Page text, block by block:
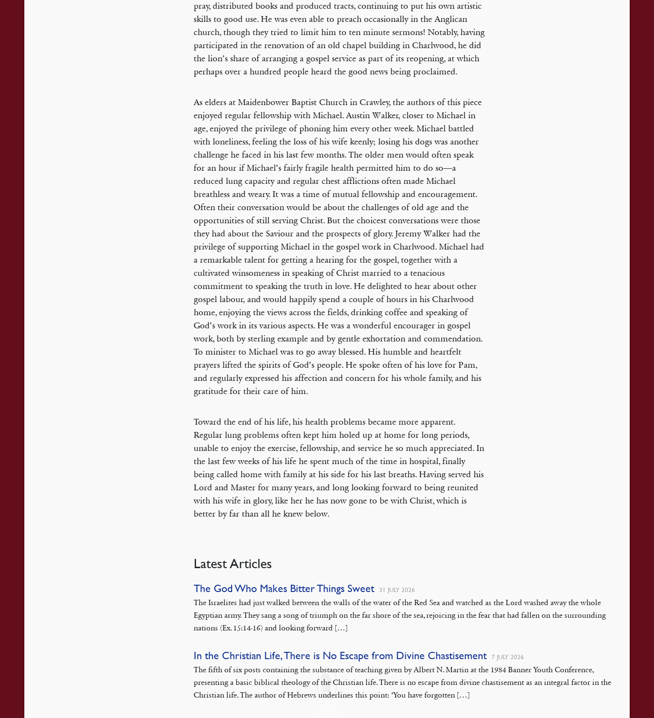
pray, distributed books and produced tracts, continuing to put his own artistic
skills to good use. He was even able to preach occasionally in the Anglican
church, though they tried to limit him to ten minute sermons! Notably, having
participated in the renovation of an old chapel building in Charlwood, he did
the lion’s share of arranging a gospel service as part of its reopening, at which
perhaps over a hundred people heard the good news being proclaimed.
As elders at Maidenbower Baptist Church in Crawley, the authors of this piece
enjoyed regular fellowship with Michael. Austin Walker, closer to Michael in
age, enjoyed the privilege of phoning him every other week. Michael battled
with loneliness, feeling the loss of his wife keenly; losing his dogs was another
challenge he faced in his last few months. The older men would often speak
for an hour if Michael’s fairly fragile health permitted him to do so—a
reduced lung capacity and regular chest afflictions often made Michael
breathless and weary. It was a time of mutual fellowship and encouragement.
Often their conversation would be about the challenges of old age and the
opportunities of still serving Christ. But the choicest conversations were those
they had about the Saviour and the prospects of glory. Jeremy Walker had the
privilege of supporting Michael in the gospel work in Charlwood. Michael had
a remarkable talent for getting a hearing for the gospel, together with a
cultivated winsomeness in speaking of Christ married to a tenacious
commitment to speaking the truth in love. He delighted to hear about other
gospel labour, and would happily spend a couple of hours in his Charlwood
home, enjoying the views across the fields, drinking coffee and speaking of
God’s work in its various aspects. He was a wonderful encourager in gospel
work, both by sterling example and by gentle exhortation and commendation.
To minister to Michael was to go away blessed. His humble and heartfelt
prayers lifted the spirits of God’s people. He spoke often of his love for Pam,
and regularly expressed his affection and concern for his whole family, and his
gratitude for their care of him.
Toward the end of his life, his health problems became more apparent.
Regular lung problems often kept him holed up at home for long periods,
unable to enjoy the exercise, fellowship, and service he so much appreciated. In
the last few weeks of his life he spent much of the time in hospital, finally
being called home with family at his side for his last breaths. Having served his
Lord and Master for many years, and long looking forward to being reunited
with his wife in glory, like her he has now gone to be with Christ, which is
better by far than all he knew below.
Latest Articles
The God Who Makes Bitter Things Sweet 31 JULY 2026
The Israelites had just walked between the walls of the water of the Red Sea and watched as the Lord washed away the whole
Egyptian army. They sang a song of triumph on the far shore of the sea, rejoicing in the fear that had fallen on the surrounding
nations (Ex. 15:14-16) and looking forward […]
In the Christian Life, There is No Escape from Divine Chastisement 7 JULY 2026
The fifth of six posts containing the substance of teaching given by Albert N. Martin at the 1984 Banner Youth Conference,
presenting a basic biblical theology of the Christian life. There is no escape from divine chastisement as an integral factor in the
Christian life. The author of Hebrews underlines this point: ‘You have forgotten […]